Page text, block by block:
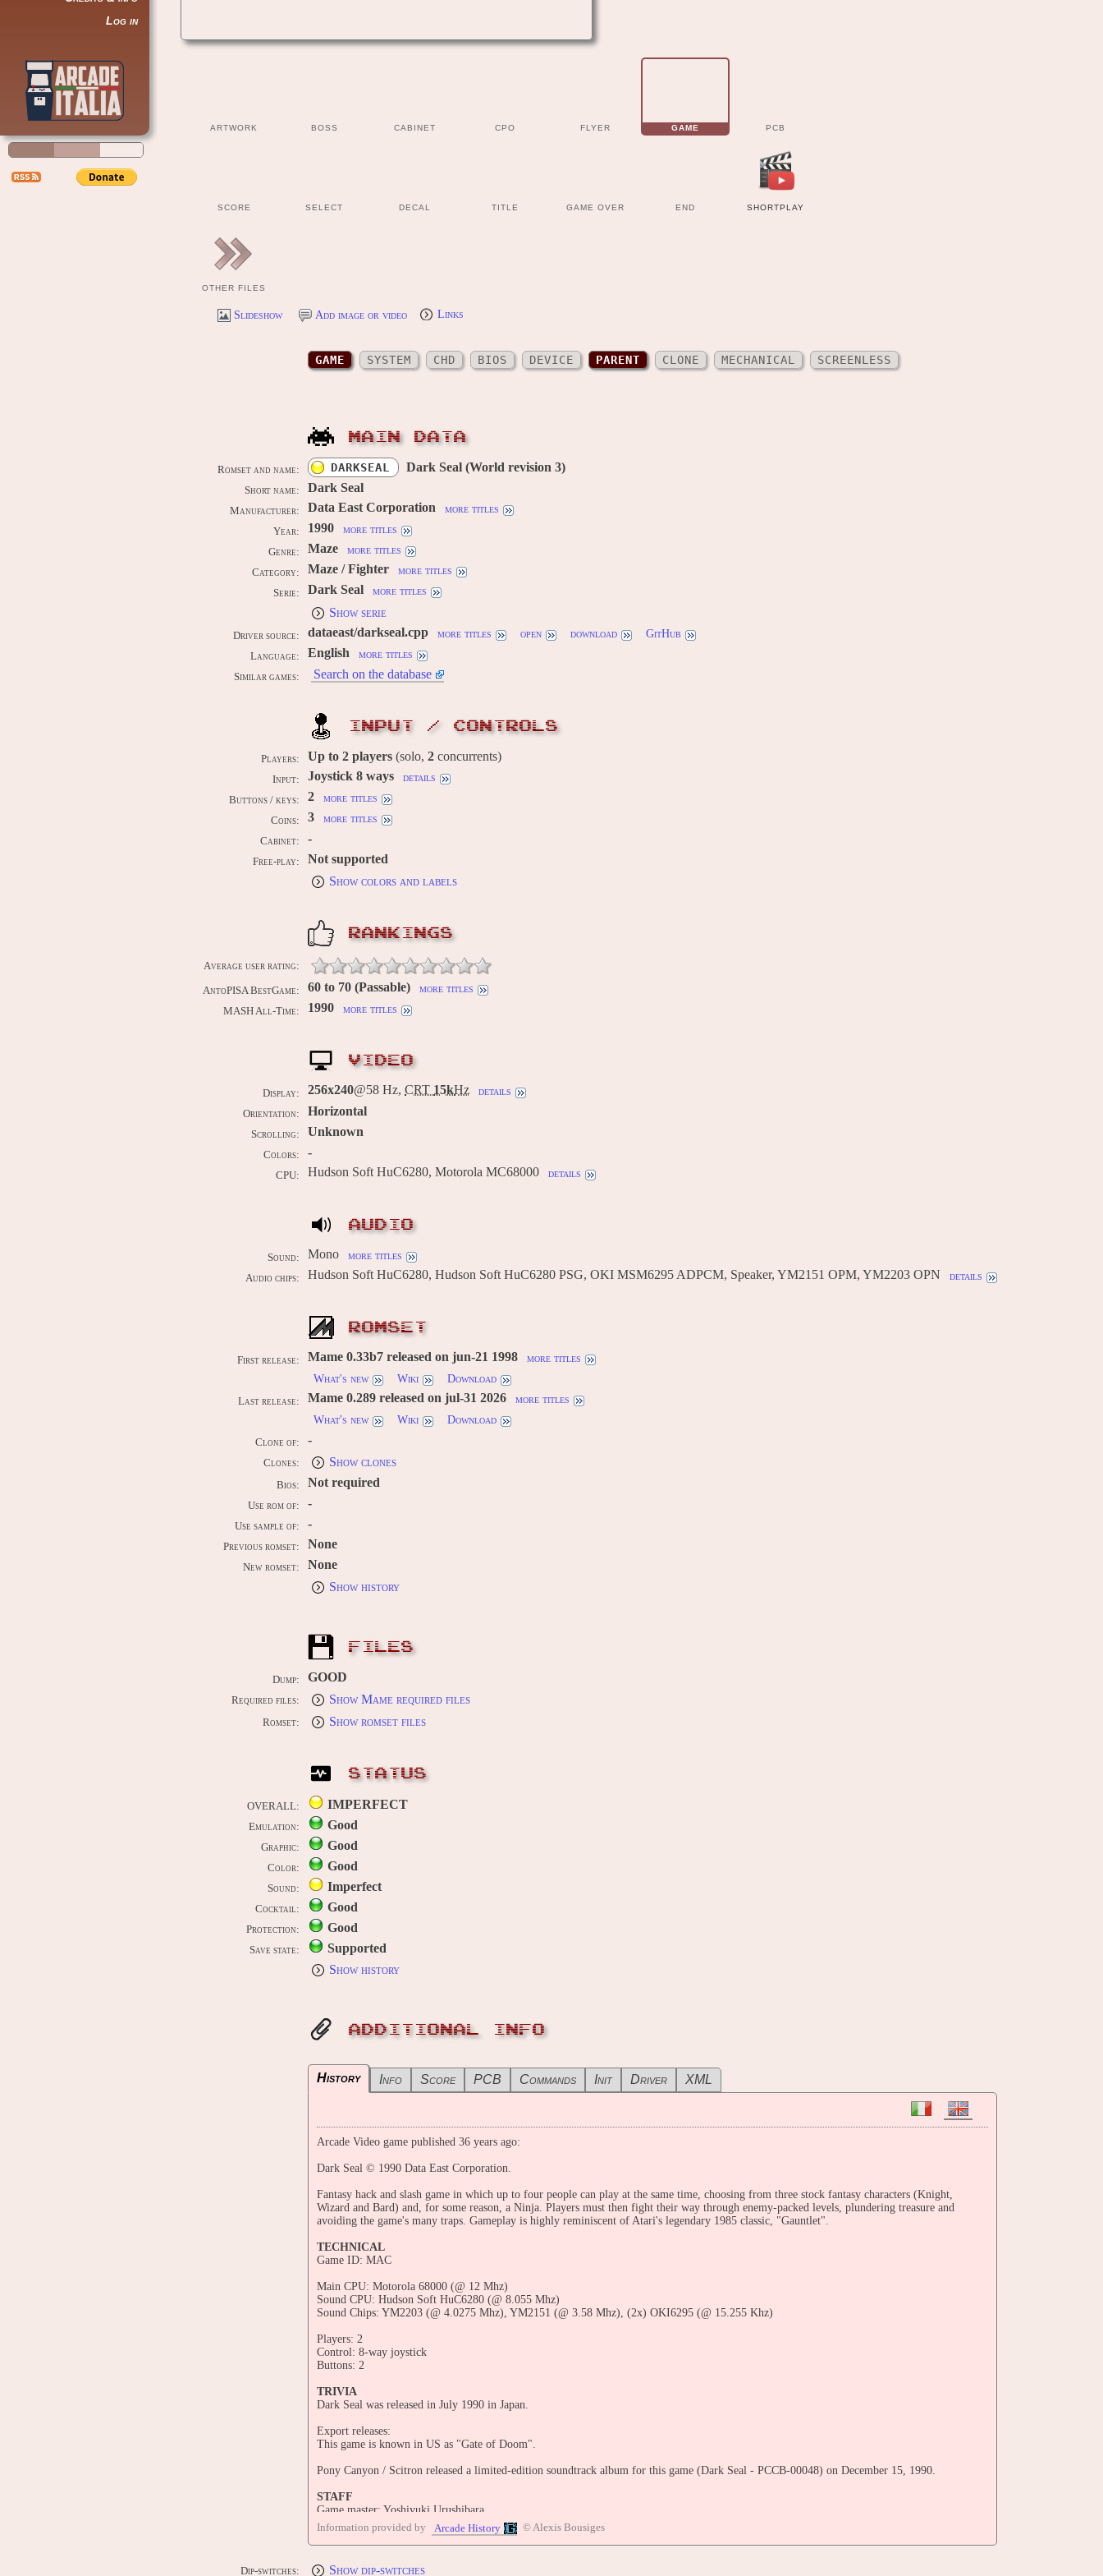
Log in
ARTWORK BOSS CABINET CPO FLYER GAME PCB
SCORE SELECT DECAL TITLE GAME OVER END SHORTPLAY
OTHER FILES
Slideshow Add image or video Links
GAME SYSTEM CHD BIOS DEVICE PARENT CLONE MECHANICAL SCREENLESS
MAIN DATA
Romset and name: DARKSEAL Dark Seal (World revision 3)
Short name: Dark Seal
Manufacturer: Data East Corporation more titles
Year: 1990 more titles
Genre: Maze more titles
Category: Maze / Fighter more titles
Serie: Dark Seal more titles
Show serie
Driver source: dataeast/darkseal.cpp more titles open download GitHub
Language: English more titles
Similar games: Search on the database
INPUT / CONTROLS
Players: Up to 2 players (solo, 2 concurrents)
Input: Joystick 8 ways details
Buttons / keys: 2 more titles
Coins: 3 more titles
Cabinet: -
Free-play:
Not supported
Show colors and labels
RANKINGS
Average user rating:
AntoPISA BestGame: 60 to 70 (Passable) more titles
MASH All-Time: 1990 more titles
VIDEO
Display: 256x240@58 Hz, CRT 15kHz details
Orientation: Horizontal
Scrolling: Unknown
Colors: -
CPU: Hudson Soft HuC6280, Motorola MC68000 details
AUDIO
Sound: Mono more titles
Audio chips: Hudson Soft HuC6280, Hudson Soft HuC6280 PSG, OKI MSM6295 ADPCM, Speaker, YM2151 OPM, YM2203 OPN details
ROMSET
First release: Mame 0.33b7 released on jun-21 1998
more titles
What's new
Wiki Download
Last release: Mame 0.289 released on jul-31 2026
more titles
What's new
Wiki Download
Clone of: -
Clones: Show clones
Bios: Not required
Use rom of: -
Use sample of: -
Previous romset: None
New romset:
None
Show history
FILES
Dump: GOOD
Required files: Show Mame required files
Romset: Show romset files
STATUS
OVERALL: IMPERFECT
Emulation: Good
Graphic: Good
Color: Good
Sound: Imperfect
Cocktail: Good
Protection: Good
Save state:
Supported
Show history
ADDITIONAL INFO
History Info Score PCB Commands Init Driver XML
Arcade Video game published 36 years ago:
Dark Seal © 1990 Data East Corporation.
Fantasy hack and slash game in which up to four people can play at the same time, choosing from three stock fantasy characters (Knight,
Wizard and Bard) and, for some reason, a Ninja. Players must then fight their way through enemy-packed levels, plundering treasure and
avoiding the game's many traps. Gameplay is highly reminiscent of Atari's legendary 1985 classic, "Gauntlet".
TECHNICAL
Game ID: MAC
Main CPU: Motorola 68000 (@ 12 Mhz)
Sound CPU: Hudson Soft HuC6280 (@ 8.055 Mhz)
Sound Chips: YM2203 (@ 4.0275 Mhz), YM2151 (@ 3.58 Mhz), (2x) OKI6295 (@ 15.255 Khz)
Players: 2
Control: 8-way joystick
Buttons: 2
TRIVIA
Dark Seal was released in July 1990 in Japan.
Export releases:
This game is known in US as "Gate of Doom".
Pony Canyon / Scitron released a limited-edition soundtrack album for this game (Dark Seal - PCCB-00048) on December 15, 1990.
STAFF
Game master: Yoshiyuki Urushibara
Main programmer: Naomi Susa
Main draphic designers: Shinji Noda, Jun Matsuda, Yoshiyuki Ishibiki
Programmers: Mentaiko, Tac. H, K. Miyazawa
Graphic designers: Masanori Tokoro, Eiko Kurihara, Ooe Marchan, Sonomi Nagao, Kazumi Minagawa, Kazunori Hashimoto, Masayuki
Information provided by Arcade History © Alexis Bousiges
Dip-switches: Show dip-switches